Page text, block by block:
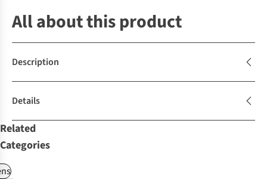
All about this product
Description
Details
Related
Categories